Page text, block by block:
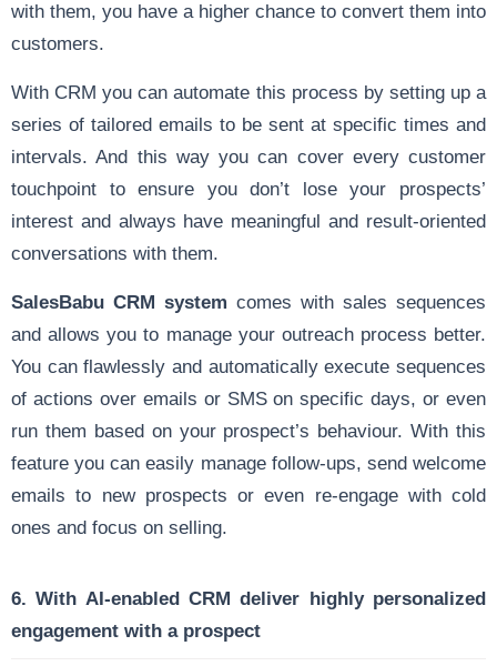
with them, you have a higher chance to convert them into
customers.
With CRM you can automate this process by setting up a
series of tailored emails to be sent at specific times and
intervals. And this way you can cover every customer
touchpoint to ensure you don’t lose your prospects’
interest and always have meaningful and result-oriented
conversations with them.
SalesBabu CRM system comes with sales sequences
and allows you to manage your outreach process better.
You can flawlessly and automatically execute sequences
of actions over emails or SMS on specific days, or even
run them based on your prospect’s behaviour. With this
feature you can easily manage follow-ups, send welcome
emails to new prospects or even re-engage with cold
ones and focus on selling.
6. With AI-enabled CRM deliver highly personalized
engagement with a prospect